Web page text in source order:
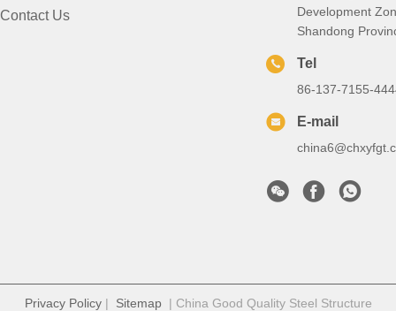
Contact Us
Development
Shandong
Tel
86-137-7155-
E-mail
Privacy Policy| Sitemap| China Good Quality Steel Structure